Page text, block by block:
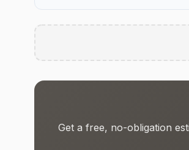
Get a free, no-obligation